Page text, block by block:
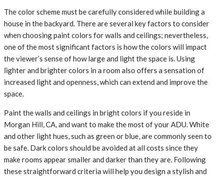
The color scheme must be carefully considered while building a
house in the backyard. There are several key factors to consider
when choosing paint colors for walls and ceilings; nevertheless,
one of the most significant factors is how the colors will impact
the viewer’s sense of how large and light the space is. Using
lighter and brighter colors in a room also offers a sensation of
increased light and openness, which can extend and improve the
space.
Paint the walls and ceilings in bright colors if you reside in
Morgan Hill, CA, and want to make the most of your ADU. White
and other light hues, such as green or blue, are commonly seen to
be safe. Dark colors should be avoided at all costs since they
make rooms appear smaller and darker than they are. Following
these straightforward criteria will help you design a stylish and